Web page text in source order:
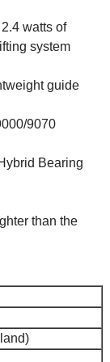
watts of
system
guide
9070
Bearing
than the